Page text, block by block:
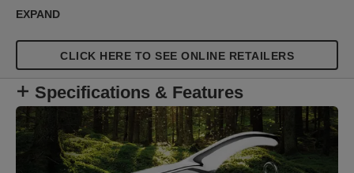
sheets of 80gsm paper. The adjustable anvil
stapling plier, while the large insertion depth is
ideal for securing flower wrapping paper,
envelopes and adding tags to gifts. These versatile
stapling pliers are perfect for offices, homes, post
rooms, shops and florists. Certified by
ClimatePartner (climate-id.com/T99YMY), these
stapling pliers come with a sustainability
commitment, with measures in place to reduce
EXPAND
CLICK HERE TO SEE ONLINE RETAILERS
Specifications & Features